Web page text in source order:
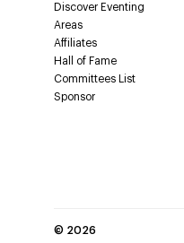
Discover Eventing
Areas
Affiliates
Hall of Fame
Committees List
Sponsor
© 2026